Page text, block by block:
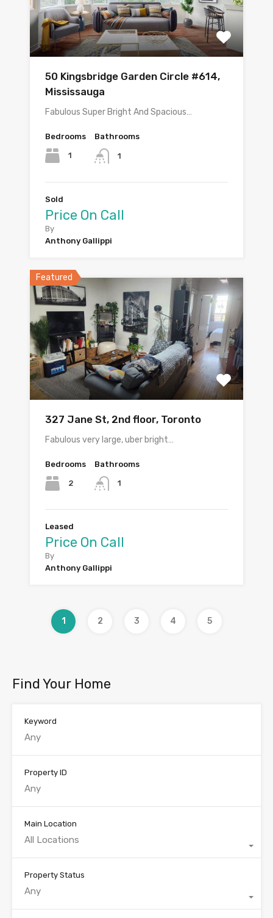
50 Kingsbridge Garden Circle #614,
Mississauga
Fabulous Super Bright And Spacious…
Bedrooms
1
Bathrooms
1
Sold
Price On Call
By
Anthony Gallippi
Featured
327 Jane St, 2nd floor, Toronto
Fabulous very large, uber bright…
Bedrooms
2
Bathrooms
1
Leased
Price On Call
By
Anthony Gallippi
1 2 3 4 5
Find Your Home
Keyword
Property ID
Main Location
All Locations
Property Status
Any